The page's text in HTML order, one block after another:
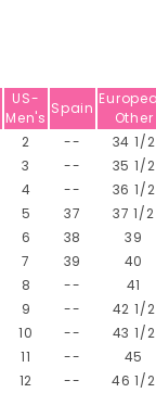
US-
Men's
Spain
Other
2 --
34 1/2
3 --
35 1/2
4 --
36 1/2
5 37
37 1/2
6 38
39
7 39
40
8 --
41
9 --
42 1/2
10 --
43 1/2
11 --
45
12 --
46 1/2